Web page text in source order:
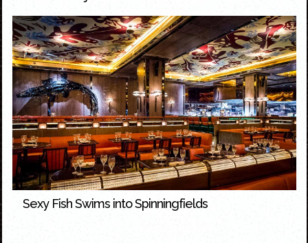
Sexy Fish Swims into Spinningfields